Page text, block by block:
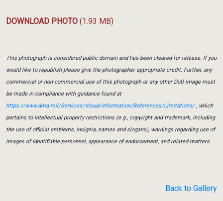
DOWNLOAD PHOTO (1.93 MB)
This photograph is considered public domain and has been cleared for release. If you
would like to republish please give the photographer appropriate credit. Further, any
commercial or non-commercial use of this photograph or any other DoD image must
be made in compliance with guidance found at
https://www.dma.mil/Services/Visual-Information/References/Limitations/, which
pertains to intellectual property restrictions (e.g., copyright and trademark, including
the use of official emblems, insignia, names and slogans), warnings regarding use of
images of identifiable personnel, appearance of endorsement, and related matters.
Back to Gallery